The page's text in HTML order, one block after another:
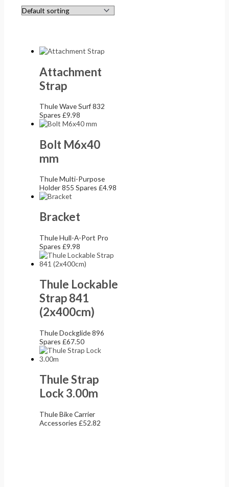
Attachment
Strap
Thule Wave Surf 832
Spares£9.98
Bolt M6x40
mm
Thule Multi-Purpose
Holder 855 Spares£4.98
Bracket
Thule Hull-A-Port Pro
Spares£9.98
Thule Lockable
Strap 841
(2x400cm)
Thule Dockglide 896
Spares£67.50
Thule Strap
Lock 3.00m
Thule Bike Carrier
Accessories£52.82